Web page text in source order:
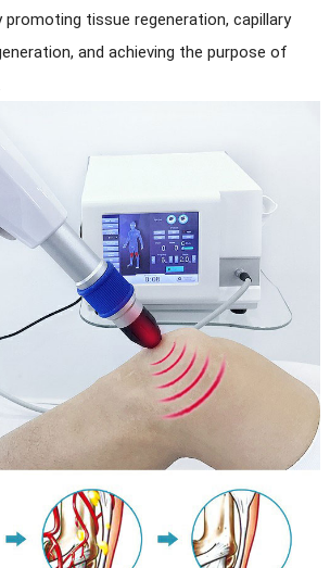
promoting tissue regeneration, capillary
and achieving the purpose of